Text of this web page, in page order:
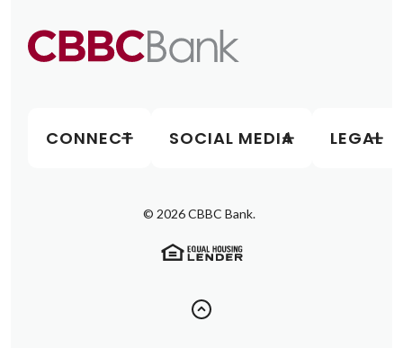
CONNECT SOCIAL MEDIA LEGAL
© 2026CBBC Bank.